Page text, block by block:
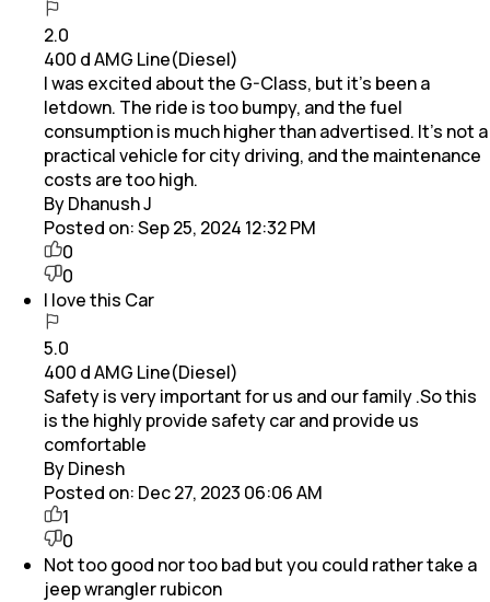
2.0
400 d AMG Line(Diesel)
I was excited about the G-Class, but it’s been a
letdown. The ride is too bumpy, and the fuel
consumption is much higher than advertised. It’s not a
practical vehicle for city driving, and the maintenance
costs are too high.
By Dhanush J
Posted on:Sep 25, 2024 12:32 PM
0
0
I love this Car
5.0
400 d AMG Line(Diesel)
Safety is very important for us and our family .So this
is the highly provide safety car and provide us
comfortable
By Dinesh
Posted on: Dec 27, 2023 06:06 AM
1
0
Not too good nor too bad but you could rather take a
jeep wrangler rubicon